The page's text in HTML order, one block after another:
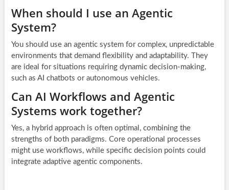
When should I use an Agentic
System?
You should use an agentic system for complex, unpredictable
environments that demand flexibility and adaptability. They
are ideal for situations requiring dynamic decision-making,
such as AI chatbots or autonomous vehicles.
Can AI Workflows and Agentic
Systems work together?
Yes, a hybrid approach is often optimal, combining the
strengths of both paradigms. Core operational processes
might use workflows, while specific decision points could
integrate adaptive agentic components.